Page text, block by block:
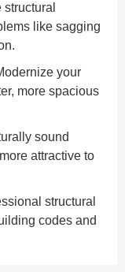
like sagging
your
more spacious
sound
attractive to
structural
codes and